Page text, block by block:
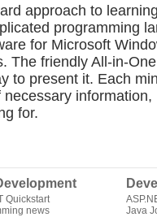
approach to
programming
for Microsoft
The friendly All-in-
to present it. Each
for.
Quickstart
news
Java